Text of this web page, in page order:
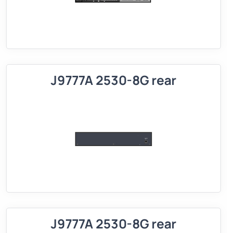
J9777A 2530-8G rear
J9777A 2530-8G rear